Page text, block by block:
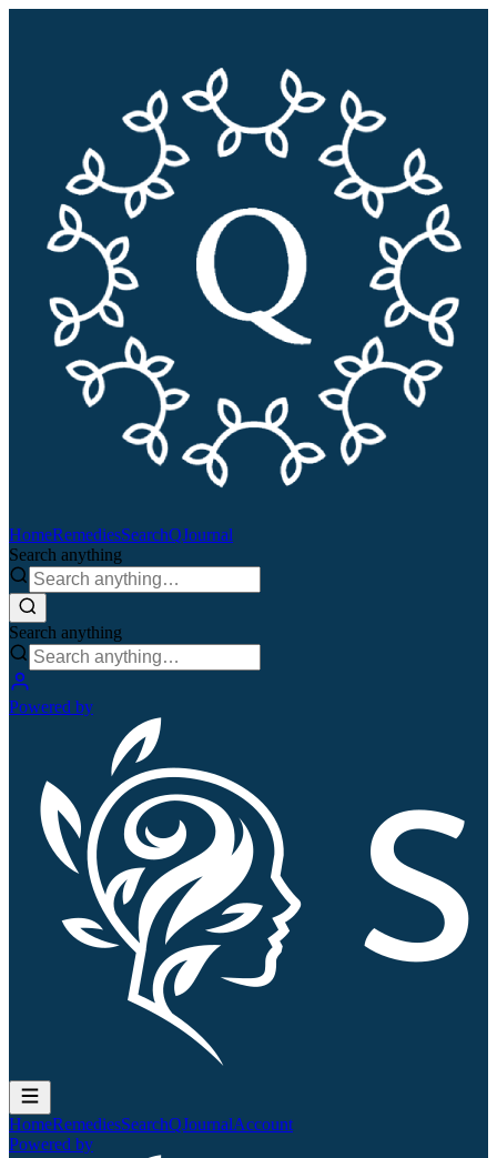
HomeRemediesSearchQJournal
Search anything
Search anything
Powered by
HomeRemediesSearchQJournalAccount
Powered by